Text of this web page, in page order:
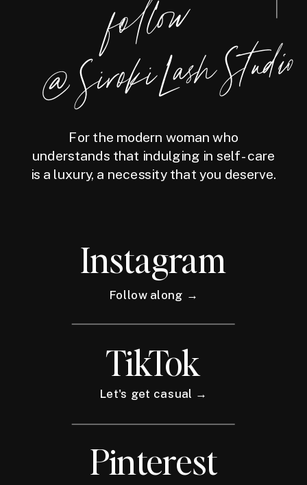
foll
o
w
@
Siro
ki
Las
h
Studio
For the modern woman who
understands that indulging in self-care
is a luxury, a necessity that you deserve.
Instagram
Follow along →
TikTok
Let's get casual →
Pinterest